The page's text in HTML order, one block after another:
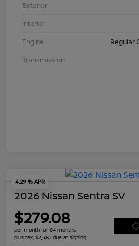
Exterior
Interior
Engine
Regular
Transmission
4.29 % APR
2026 Nissan Sentra SV
$279.08
per month for 84 months
plus tax, $2,487 due at signing